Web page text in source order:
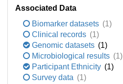
Associated Data
Biomarker datasets (1)
Clinical records (1)
Genomic datasets (1)
Microbiological results (1)
Participant Ethnicity (1)
Survey data (1)